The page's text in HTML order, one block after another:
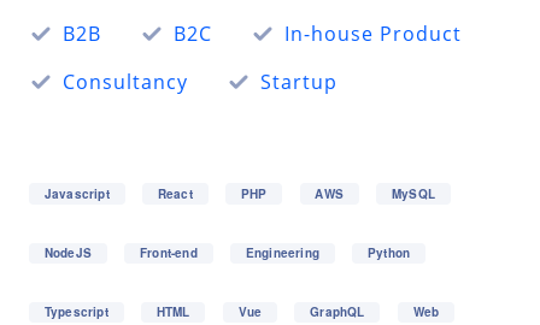
B2B
B2C
In-house Product
Consultancy
Startup
Javascript React PHP AWS MySQL
NodeJS Front-end Engineering Python
Typescript HTML Vue GraphQL Web